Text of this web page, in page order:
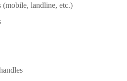
(mobile, landline, etc.)